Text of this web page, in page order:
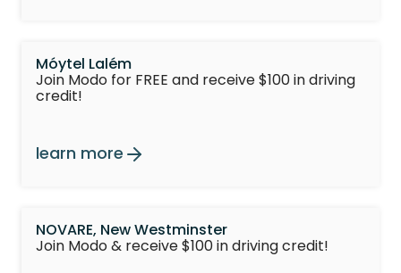
Móytel Lalém
Join Modo for FREE and receive $100 in driving
credit!
learn more
NOVARE, New Westminster
Join Modo & receive $100 in driving credit!